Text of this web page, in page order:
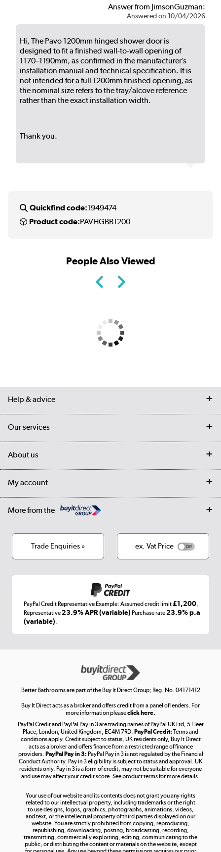
Answer from JimsonGuzman:
Answered on 10/04/2026
Hi, The Pavo 1200mm hinged shower door is
designed to fit a finished wall-to-wall opening of
1170–1190mm, as confirmed in the manufacturer’s
installation manual and technical specification. It is
not intended for a full 1200mm finished opening, as
the nominal size refers to the tray/alcove reference
rather than the exact installation width.
Thank you.
Quickfind code:1949474
Product code:PAVHGBB1200
People Also Viewed
Help & advice
Contact us
Student Discount
Our services
My account
About us
Our story
Cookies
Terms & conditions
My account
Log in
More from the
Laptops, phones, and all things tech
Get the look for less
Shop now »
Take to the skies
Shop now »
Shop now »
Trade Enquiries » ex. Vat Price
PayPal Credit Representative Example: Assumed credit limit£1,200,
Representative23.9% APR (variable) Purchase rate23.9% p.a
(variable).
Better Bathrooms are part of the Buy It Direct Group; Reg. No. 04171412
Buy It Direct acts as a broker and offers credit from a panel of lenders. For
more information pleaseclick here.
PayPal Credit and PayPal Pay in 3 are trading names of PayPal UK Ltd, 5 Fleet
Place, London, United Kingdom, EC4M 7RD. PayPal Credit: Terms and
conditions apply. Credit subject to status, UK residents only, Buy It Direct
acts as a broker and offers finance from a restricted range of finance
providers. PayPal Pay in 3: PayPal Pay in 3 is not regulated by the Financial
Conduct Authority. Pay in 3 eligibility is subject to status and approval. UK
residents only. Pay in 3 is a form of credit, may not be suitable for everyone
and use may affect your credit score. See product terms for more details.
Your use of our website and its contents does not grant you any rights
related to our intellectual property, including trademarks or the right
to use designs, logos, graphics, photographs, animations, videos,
and text, or the intellectual property of third parties displayed on our
website. You are strictly prohibited from copying, reproducing,
republishing, downloading, posting, broadcasting, recording,
transmitting, commercially exploiting, editing, communicating to the
public, or distributing the content or materials on the website, except